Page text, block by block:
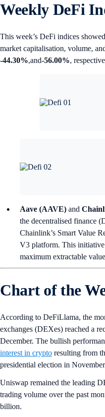
Weekly DeFi
This week’s DeFi indices
market capitalisation, volume,
-44.30%,and-56.00%,
Aave (AAVE) and
the decentralised finance
Chainlink’s Smart Value
V3 platform. This initiative
maximum extractable
Chart of the
According to DeFiLlama, the
exchanges (DEXes) reached a
December. The bullish
interest in crypto resulting from
presidential election in
Uniswap remained the leading
trading volume over the past
billion.